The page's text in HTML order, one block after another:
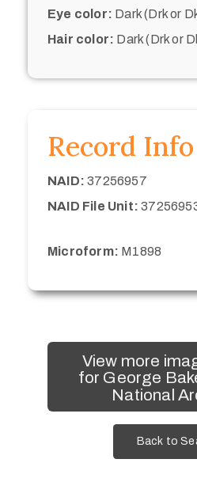
Eye color: Dark (Drk or
Hair color: Dark (Drk or
Record Info
NAID: 37256957
NAID File Unit:
Microform: M1898
View more
for George
National
Back to